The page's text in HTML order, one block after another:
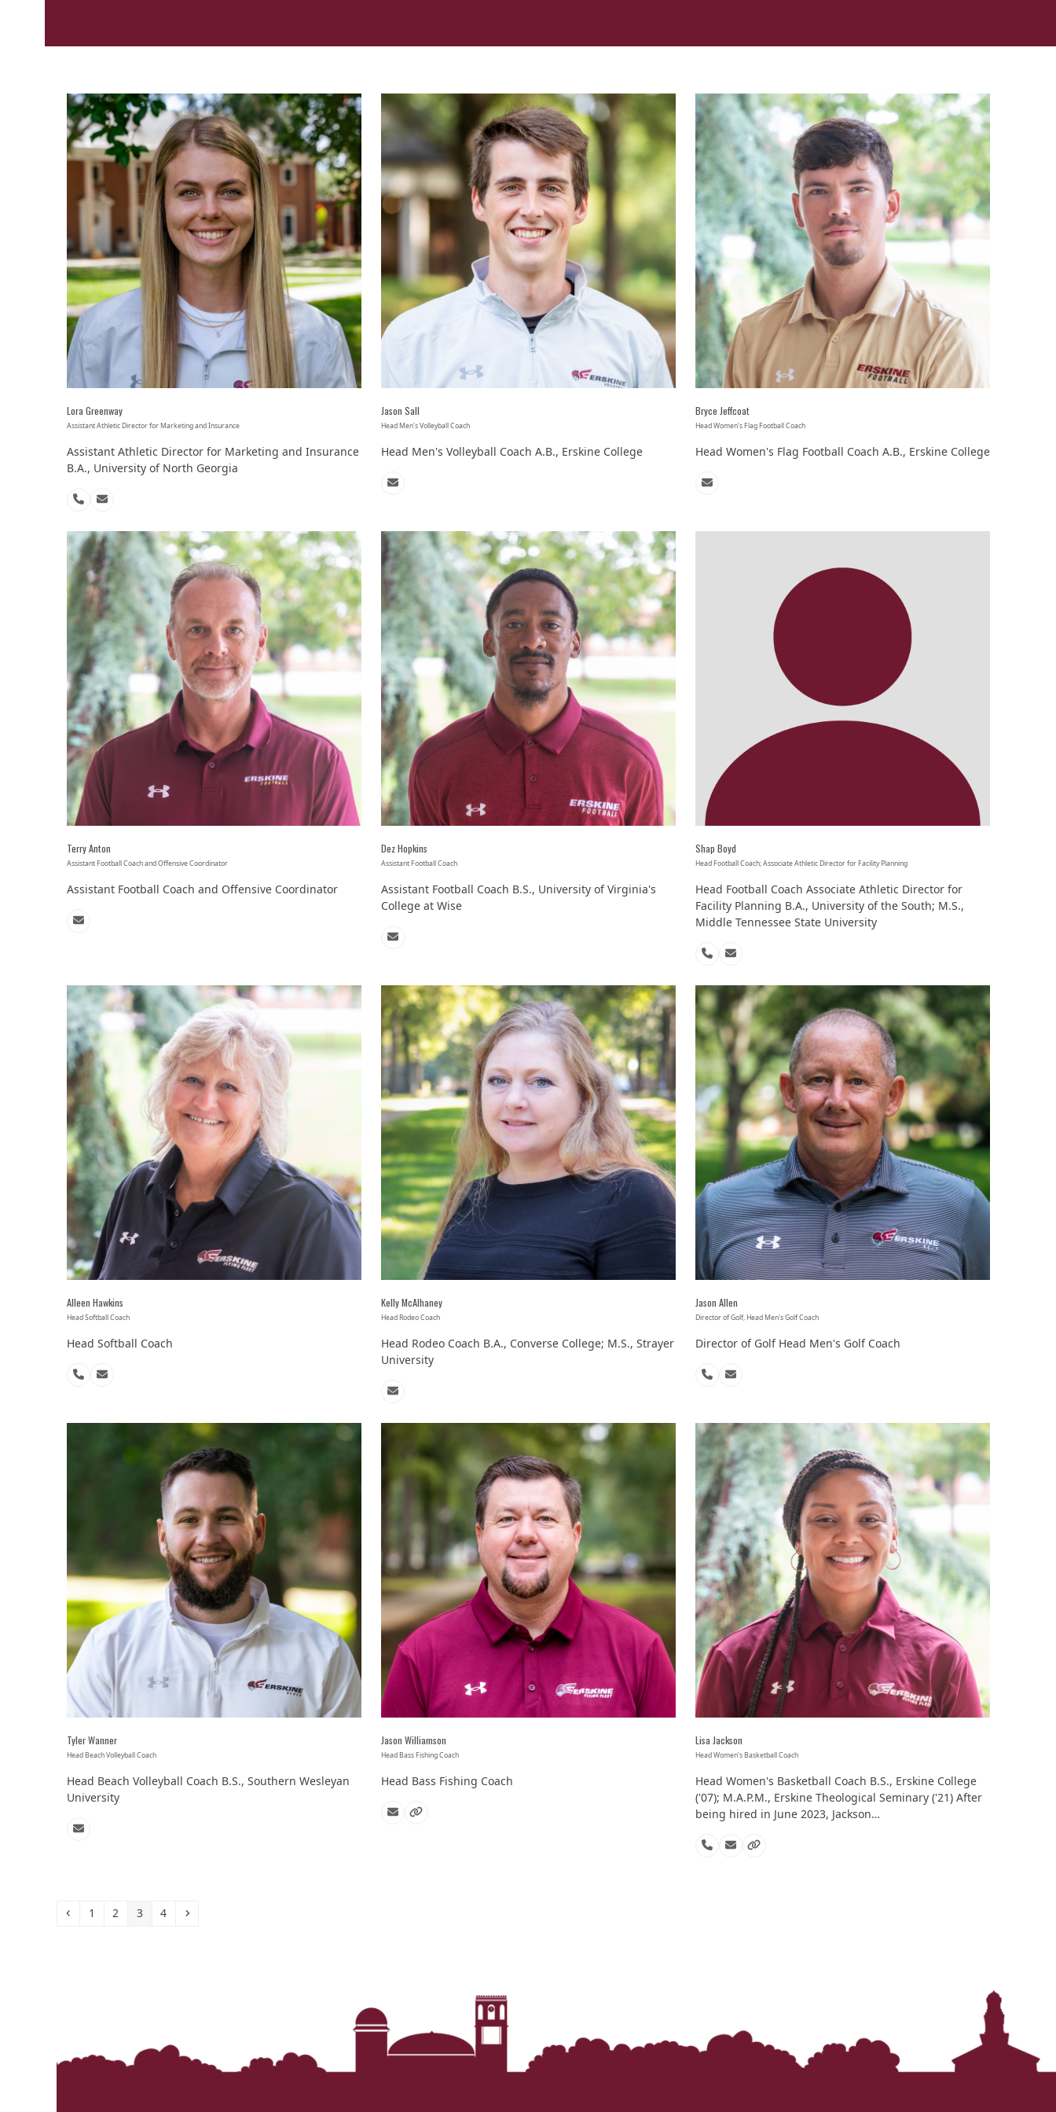
Her journey to Erskine started in a small
charter school that ‘clicked’
In Memoriam: Dr. Paul Kooistra (1942 – 2026)
graduate
Lora Greenway
Assistant Athletic Director for Marketing and Insurance
Assistant Athletic Director for Marketing and Insurance
B.A., University of North Georgia
PhoneEmail
Jason Sall
Head Men's Volleyball Coach
Head Men's Volleyball Coach A.B., Erskine College
Email
Bryce Jeffcoat
Head Women's Flag Football Coach
Head Women's Flag Football Coach A.B., Erskine College
Email
Terry Anton
Assistant Football Coach and Offensive Coordinator
Assistant Football Coach and Offensive Coordinator
Email
Dez Hopkins
Assistant Football Coach
Assistant Football Coach B.S., University of Virginia's
College at Wise
Email
Shap Boyd
Head Football Coach; Associate Athletic Director for Facility Planning
Head Football Coach Associate Athletic Director for
Facility Planning B.A., University of the South; M.S.,
Middle Tennessee State University
PhoneEmail
Alleen Hawkins
Head Softball Coach
Head Softball Coach
PhoneEmail
Kelly McAlhaney
Head Rodeo Coach
Head Rodeo Coach B.A., Converse College; M.S., Strayer
University
Email
Jason Allen
Director of Golf, Head Men's Golf Coach
Director of Golf Head Men's Golf Coach
PhoneEmail
Tyler Wanner
Head Beach Volleyball Coach
Head Beach Volleyball Coach B.S., Southern Wesleyan
University
Email
Jason Williamson
Head Bass Fishing Coach
Head Bass Fishing Coach
EmailWebsite
Lisa Jackson
Head Women's Basketball Coach
Head Women's Basketball Coach B.S., Erskine College
('07); M.A.P.M., Erskine Theological Seminary ('21) After
being hired in June 2023, Jackson…
PhoneEmailWebsite
Previous
Page
1 Page
2 Page
3 Page
4 Next